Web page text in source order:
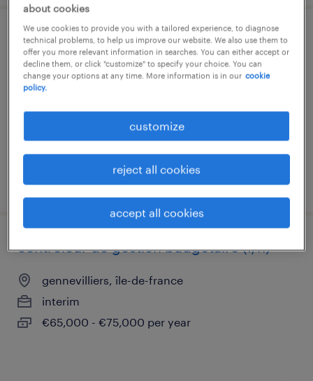
opérateur régleur (f/h)
noisy le sec, île-de-france
interim
€2,300 per month
posted 7 july 2026
contrôleur de gestion budgétaire (f/h)
gennevilliers, île-de-france
interim
€65,000 - €75,000 per year
about cookies
We use cookies to provide you with a tailored experience, to diagnose
technical problems, to help us improve our website. We also use them to
offer you more relevant information in searches. You can either accept or
decline them, or click "customize" to specify your choice. You can
change your options at any time. More information is in our cookie
policy.
customize
reject all cookies
accept all cookies